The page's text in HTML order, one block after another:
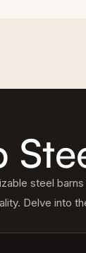
steel
Delve